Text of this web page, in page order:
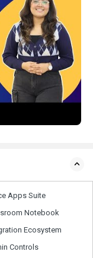
Apps Suite
Notebook
Ecosystem
Controls